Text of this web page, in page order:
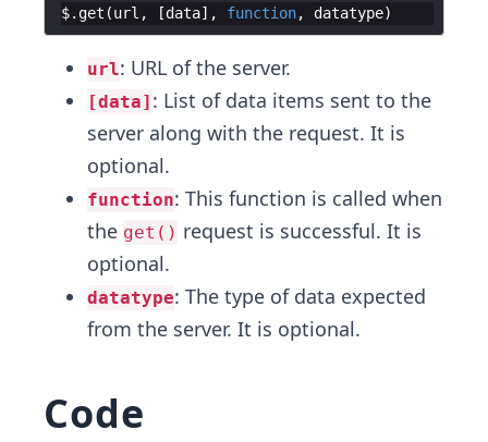
$. get (url , [data] , function, datatype)
url: URL of the server.
[data] : List of data items sent to the
server along with the request. It is
optional.
function: This function is called when
the get() request is successful. It is
optional.
datatype: The type of data expected
from the server. It is optional.
Code